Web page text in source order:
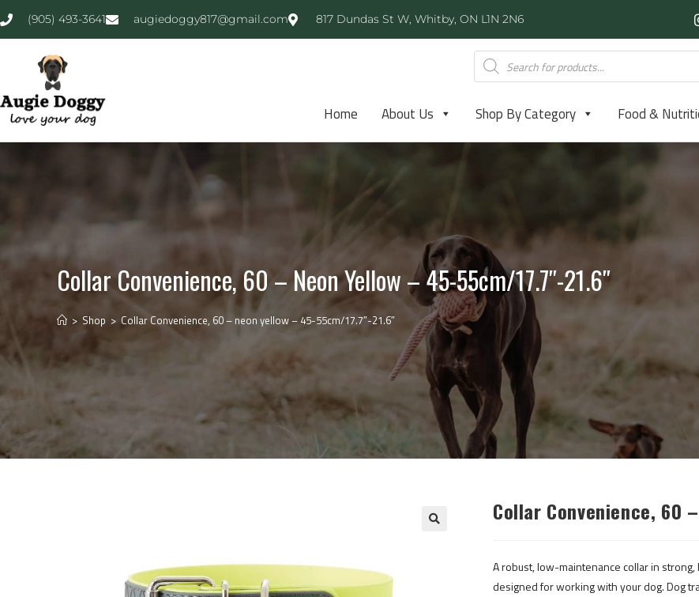
(905) 493-3641 augiedoggy817@gmail.com 817 Dundas St W, Whitby, ON L1N 2N6
Home About Us Shop By Category Food &
Collar Convenience, 60 – Neon Yellow – 45-55cm/17.7″-21.6″
> Shop > Collar Convenience, 60 – neon yellow – 45-55cm/17.7″-21.6″
Collar Convenience, 60
A robust, low-maintenance collar in strong,
designed for working with your dog. Dog